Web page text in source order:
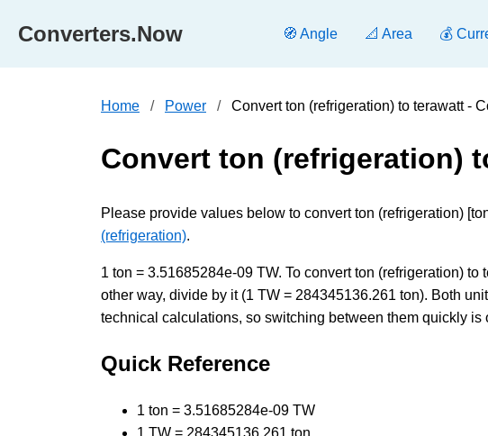
Converters.Now 🧭 Angle 📐 Area 💰
Home Power Convert ton (refrigeration) to terawatt -
Convert ton (refrigeration)
Please provide values below to convert ton (refrigeration)
(refrigeration).
1 ton = 3.51685284e-09 TW. To convert ton (refrigeration)
other way, divide by it (1 TW = 284345136.261 ton). Both
technical calculations, so switching between them quickly is
Quick Reference
1 ton = 3.51685284e-09 TW
1 TW = 284345136.261 ton